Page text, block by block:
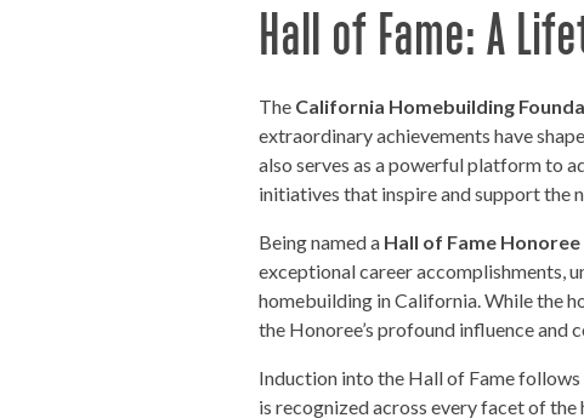
Hall of Fame: A
The California Homebuilding
extraordinary achievements have
also serves as a powerful platform to
initiatives that inspire and support the
Being named a Hall of Fame Honoree
exceptional career accomplishments,
homebuilding in California. While the
the Honoree’s profound influence and
Induction into the Hall of Fame
is recognized across every facet of